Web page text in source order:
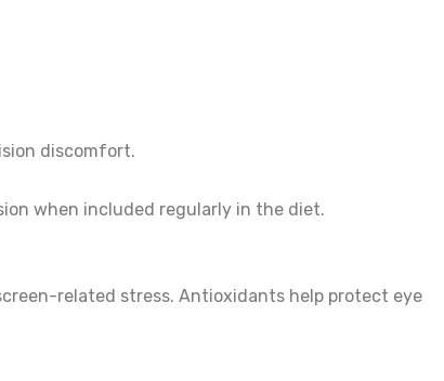
discomfort.
when included regularly in the diet.
related stress. Antioxidants help protect eye